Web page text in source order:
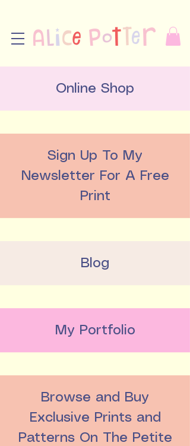
Online Shop
Sign Up To My
Newsletter For A Free
Print
Blog
My Portfolio
Browse and Buy
Exclusive Prints and
Patterns On The Petite